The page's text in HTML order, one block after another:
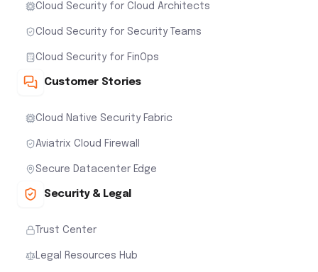
Cloud Security for Cloud Architects
Cloud Security for Security Teams
Cloud Security for FinOps
Customer Stories
Cloud Native Security Fabric
Aviatrix Cloud Firewall
Secure Datacenter Edge
Security & Legal
Trust Center
Legal Resources Hub